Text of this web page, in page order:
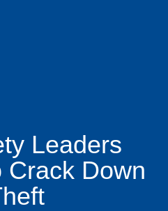
Leaders
Crack Down